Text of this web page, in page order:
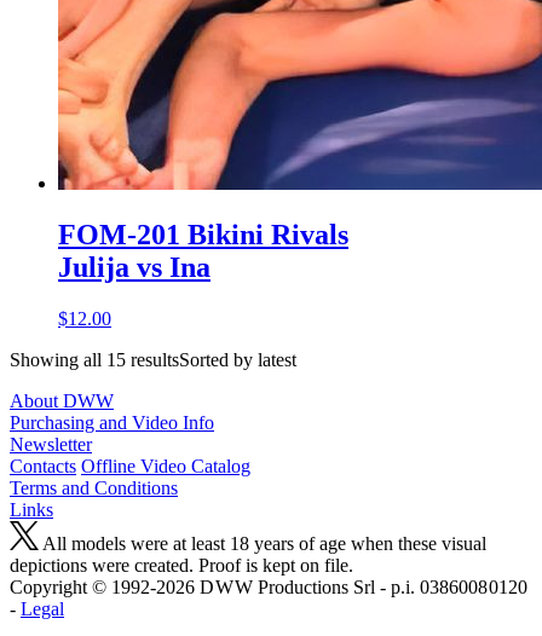
FOM-201 Bikini Rivals
Julija vs Ina
$12.00
Showing all 15 resultsSorted by latest
About DWW
Purchasing and Video Info
Newsletter
Contacts Offline Video Catalog
Terms and Conditions
Links
All models were at least 18 years of age when these visual
depictions were created. Proof is kept on file.
Copyright © 1992-2026 D W W Productions Srl - p.i. 0386008 0120
- Legal